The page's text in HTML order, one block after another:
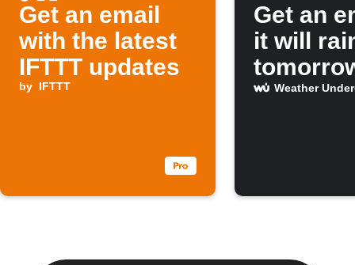
Get an email
with the latest
IFTTT updates
by IFTTT
Get an
it will
Weather